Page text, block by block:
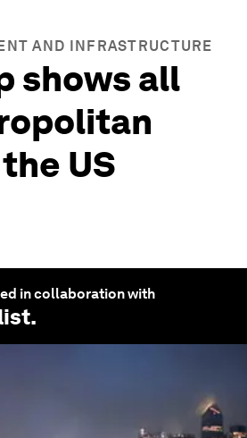
AND INFRASTRUCTURE
shows all
US
in collaboration with
.